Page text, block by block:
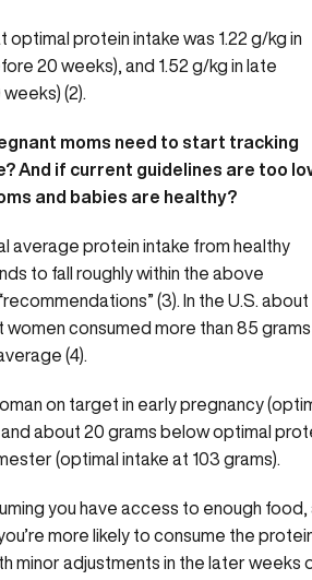
optimal protein intake was 1.22 g/kg in
20 weeks), and 1.52 g/kg in late
(2).
moms need to start tracking
And if current guidelines are too
and babies are healthy?
average protein intake from healthy
to fall roughly within the above
(3). In the U.S.
consumed more than 85
(4).
on target in early pregnancy
and about 20 grams below optimal
(optimal intake at 103 grams).
you have access to enough food,
more likely to consume the
minor adjustments in the later weeks